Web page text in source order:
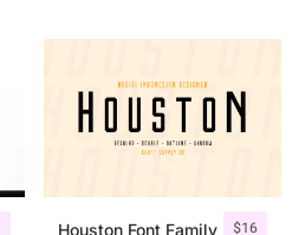
$16
Houston Font Family